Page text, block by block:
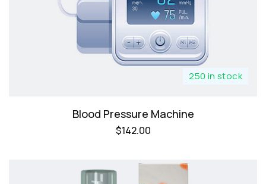
250 in stock
Blood Pressure Machine
$142.00